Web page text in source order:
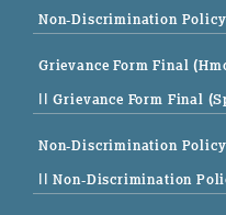
Non-Discrimination
Grievance Form Final
|| Grievance Form Final
Non-Discrimination
|| Non-Discrimination